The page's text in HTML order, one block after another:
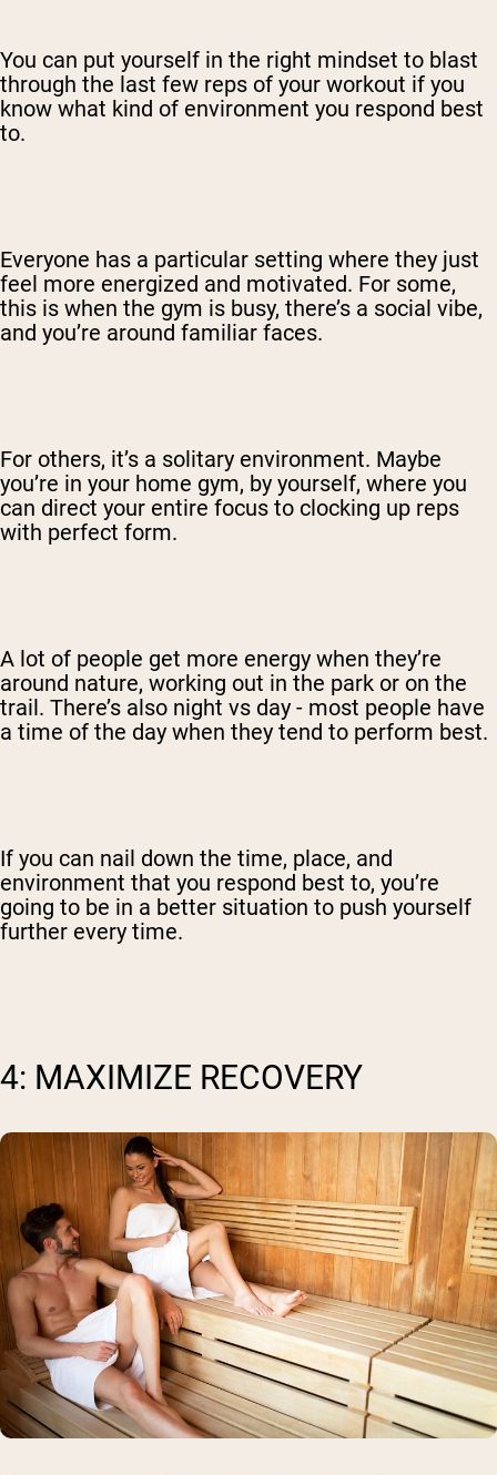
You can put yourself in the right mindset to blast
through the last few reps of your workout if you
know what kind of environment you respond best
to.
Everyone has a particular setting where they just
feel more energized and motivated. For some,
this is when the gym is busy, there’s a social vibe,
and you’re around familiar faces.
For others, it’s a solitary environment. Maybe
you’re in your home gym, by yourself, where you
can direct your entire focus to clocking up reps
with perfect form.
A lot of people get more energy when they’re
around nature, working out in the park or on the
trail. There’s also night vs day - most people have
a time of the day when they tend to perform best.
If you can nail down the time, place, and
environment that you respond best to, you’re
going to be in a better situation to push yourself
further every time.
4: MAXIMIZE RECOVERY